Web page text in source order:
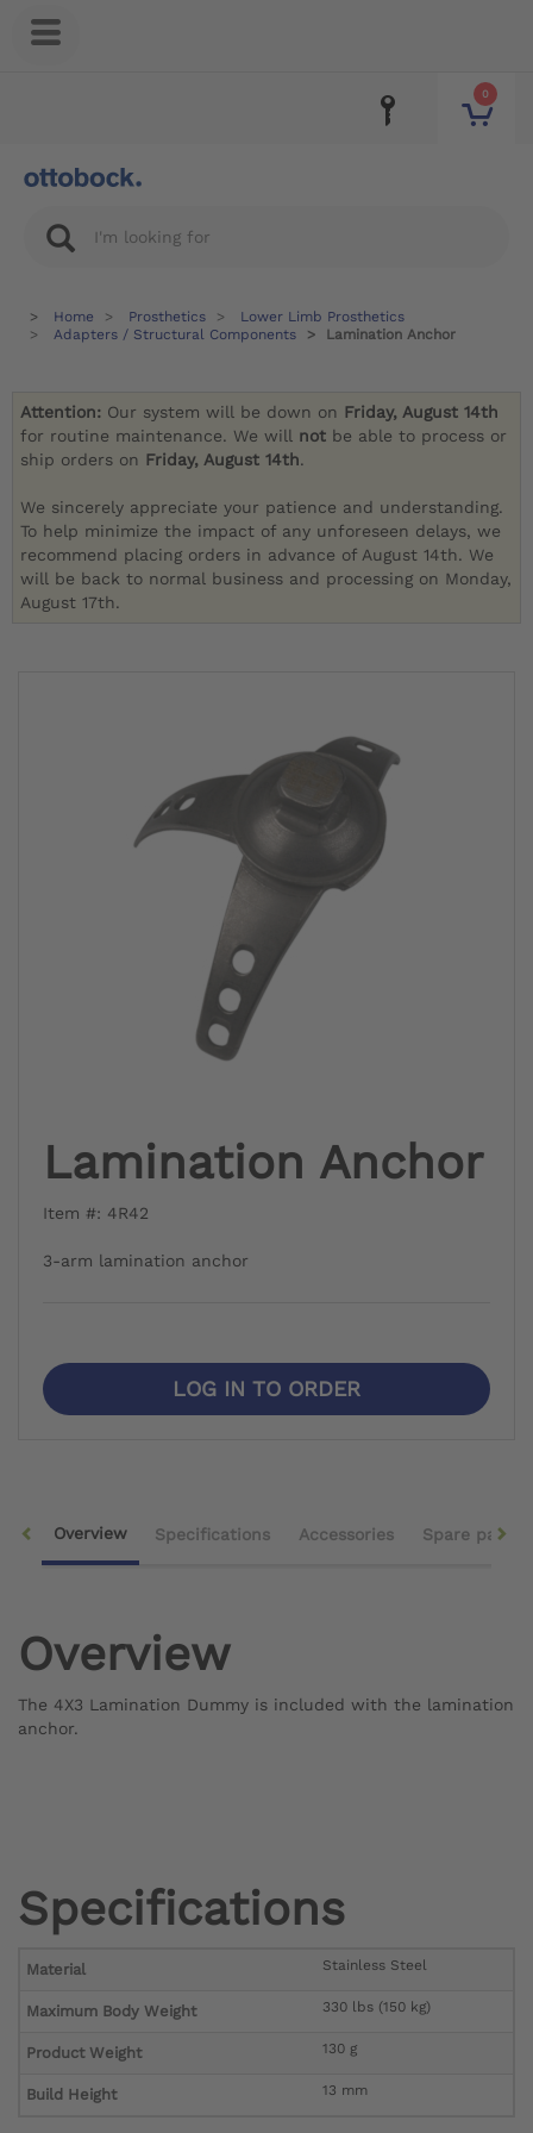
0
Home Prosthetics
Lower Limb Prosthetics
Adapters / Structural Components
Lamination Anchor
Attention: Our system will be down on Friday, August 14th
for routine maintenance. We will not be able to process or
ship orders on Friday, August 14th.
We sincerely appreciate your patience and understanding.
To help minimize the impact of any unforeseen delays, we
recommend placing orders in advance of August 14th. We
will be back to normal business and processing on Monday,
August 17th.
Lamination Anchor
Item #: 4R42
3-arm lamination anchor
LOG IN TO ORDER
Overview Specifications Accessories Spare parts
Overview
The 4X3 Lamination Dummy is included with the lamination
anchor.
Specifications
Material Stainless Steel
Maximum Body Weight 330 lbs (150 kg)
Product Weight 130 g
Build Height 13 mm